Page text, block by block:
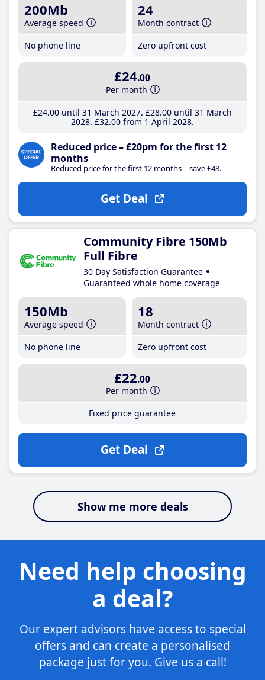
200Mb
Average speed
No phone line
24
Month contract
Zero upfront cost
£24.00
Per month
£24.00until 31 March 2027 £28.00until 31 March
2028 £32.00from 1 April 2028
Reduced price – £20pm for the first 12
months
Reduced price for the first 12 months – save £48.
Get Deal
Community Fibre 150Mb
Full Fibre
30 Day Satisfaction Guarantee
Guaranteed whole home coverage
150Mb
Average speed
No phone line
18
Month contract
Zero upfront cost
£22.00
Per month
Fixed price guarantee
Get Deal
Show me more deals
Need help choosing
a deal?
Our expert advisors have access to special
offers and can create a personalised
package just for you. Give us a call!